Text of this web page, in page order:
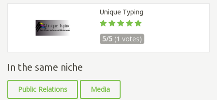
Unique Typing
5/5 (1 votes)
In the same niche
Public Relations Media